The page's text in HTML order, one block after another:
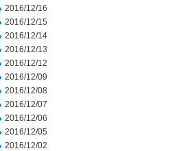
2016/12/16
2016/12/15
2016/12/14
2016/12/13
2016/12/12
2016/12/09
2016/12/08
2016/12/07
2016/12/06
2016/12/05
2016/12/02